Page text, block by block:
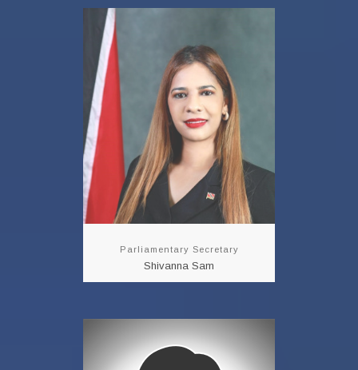
Parliamentary Secretary
Shivanna Sam
Shivanna Sam
READ MORE!!!
Secretary
Neela Ram-Atwaroo